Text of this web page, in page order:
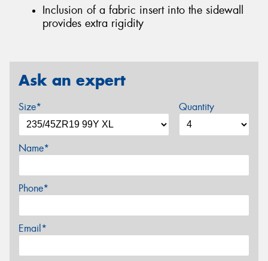
Inclusion of a fabric insert into the sidewall
provides extra rigidity
Ask an expert
Size* Quantity
Name*
Phone*
Email*